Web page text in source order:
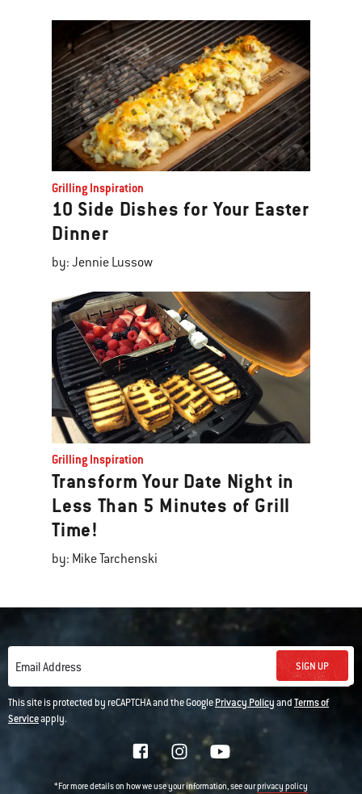
Grilling Inspiration
10 Side Dishes for Your Easter
Dinner
by: Jennie Lussow
Grilling Inspiration
Transform Your Date Night in
Less Than 5 Minutes of Grill
Time!
by: Mike Tarchenski
Email Address SIGN UP
This site is protected by reCAPTCHA and the GooglePrivacy PolicyandTerms of
Serviceapply.
*For more details on how we use your information, see ourprivacy policy